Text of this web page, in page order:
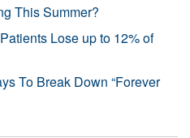
This Summer?
Lose up to 12% of
To Break Down “Forever